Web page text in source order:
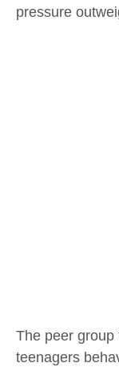
pressure
The peer
teenagers